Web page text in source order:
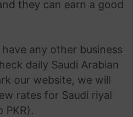
they can earn a good
any other business
daily Saudi Arabian
our website, we will
rates for Saudi riyal
PKR).